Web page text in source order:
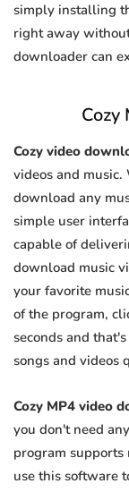
simply installing
right away
downloader can
Cozy
Cozy video
videos and
download any
simple user
capable of
download music
your favorite
of the program,
seconds and
songs and videos
Cozy MP4 video
you don't need
program supports
use this software